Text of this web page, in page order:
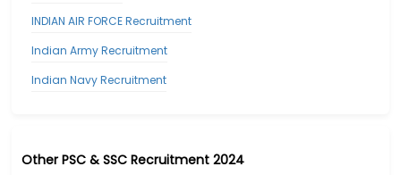
INDIAN AIR FORCE Recruitment
Indian Army Recruitment
Indian Navy Recruitment
Other PSC & SSC Recruitment 2024